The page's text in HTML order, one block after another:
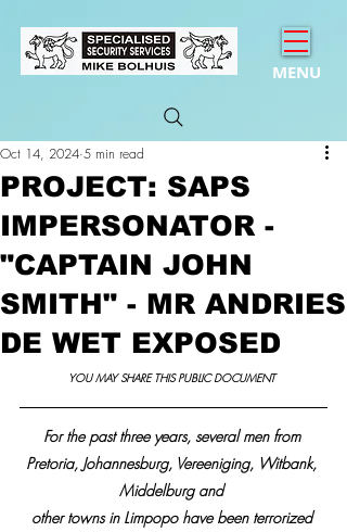
MENU
PROJECT: SAPS
IMPERSONATOR -
"CAPTAIN JOHN
SMITH" - MR ANDRIES
DE WET EXPOSED
Oct 14, 2024 5 min read
YOU MAY SHARE THIS PUBLIC DOCUMENT
For the past three years, several men from
Pretoria, Johannesburg, Vereeniging, Witbank,
Middelburg and
other towns in Limpopo have been terrorized